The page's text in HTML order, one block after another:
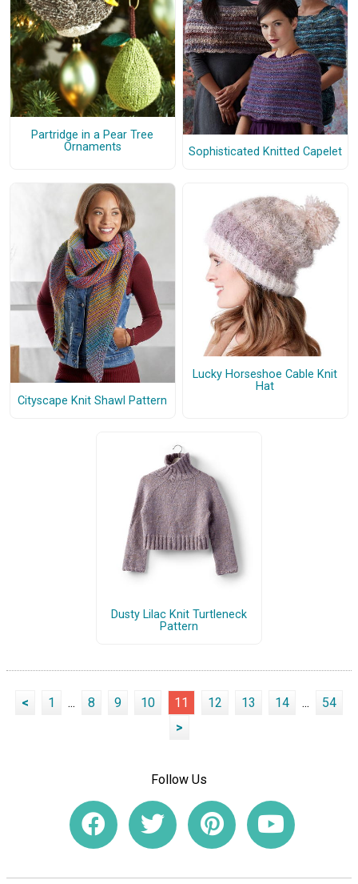
Partridge in a Pear Tree
Ornaments
Sophisticated Knitted Capelet
Cityscape Knit Shawl Pattern
Lucky Horseshoe Cable Knit
Hat
Dusty Lilac Knit Turtleneck
Pattern
< 1 ... 8 9 10 11 12 13 14 ...
54
>
Follow Us